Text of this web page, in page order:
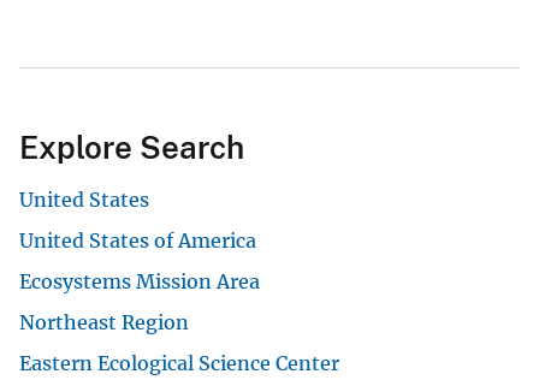
Explore Search
United States
United States of America
Ecosystems Mission Area
Northeast Region
Eastern Ecological Science Center